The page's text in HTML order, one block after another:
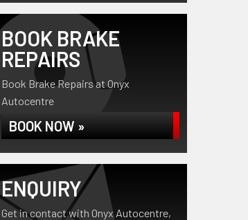
BOOK BRAKE
REPAIRS
Book Brake Repairs at Onyx
Autocentre
BOOK NOW »
ENQUIRY
Get in contact with Onyx Autocentre,